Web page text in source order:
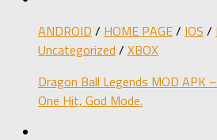
ANDROID / HOME PAGE/ IOS /
Uncategorized / XBOX
Dragon Ball Legends MOD APK
One Hit, God Mode.